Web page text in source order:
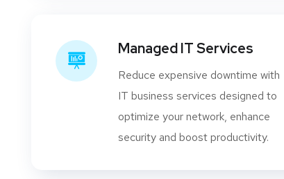
Managed IT Services
Reduce expensive downtime with
IT business services designed to
optimize your network, enhance
security and boost productivity.